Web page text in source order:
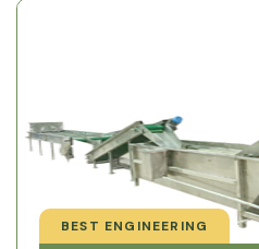
BEST ENGINEERING